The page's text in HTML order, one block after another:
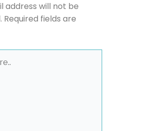
address will not be
Required fields are